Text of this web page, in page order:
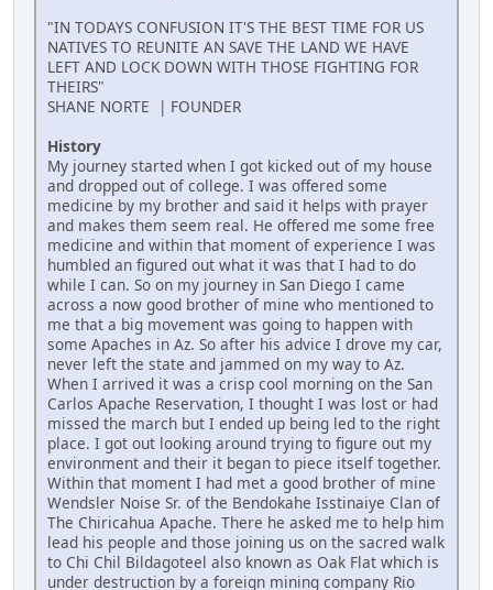
"IN TODAYS CONFUSION IT'S THE BEST TIME FOR US
NATIVES TO REUNITE AN SAVE THE LAND WE HAVE
LEFT AND LOCK DOWN WITH THOSE FIGHTING FOR
THEIRS"
SHANE NORTE | FOUNDER
History
My journey started when I got kicked out of my house
and dropped out of college. I was offered some
medicine by my brother and said it helps with prayer
and makes them seem real. He offered me some free
medicine and within that moment of experience I was
humbled an figured out what it was that I had to do
while I can. So on my journey in San Diego I came
across a now good brother of mine who mentioned to
me that a big movement was going to happen with
some Apaches in Az. So after his advice I drove my car,
never left the state and jammed on my way to Az.
When I arrived it was a crisp cool morning on the San
Carlos Apache Reservation, I thought I was lost or had
missed the march but I ended up being led to the right
place. I got out looking around trying to figure out my
environment and their it began to piece itself together.
Within that moment I had met a good brother of mine
Wendsler Noise Sr. of the Bendokahe Isstinaiye Clan of
The Chiricahua Apache. There he asked me to help him
lead his people and those joining us on the sacred walk
to Chi Chil Bildagoteel also known as Oak Flat which is
under destruction by a foreign mining company Rio